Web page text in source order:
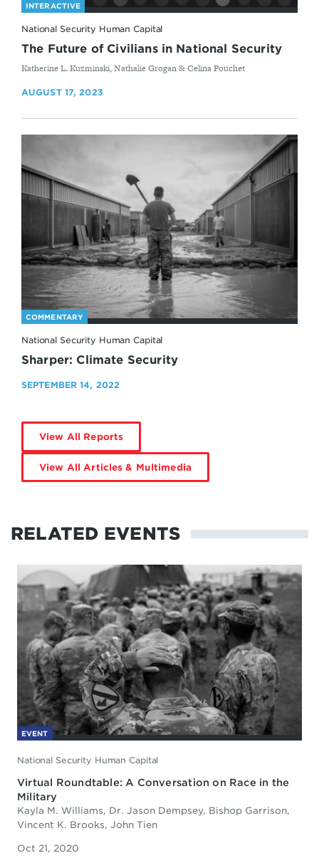
INTERACTIVE
National Security Human Capital
The Future of Civilians in National Security
By
Katherine L. Kuzminski, Nathalie Grogan & Celina Pouchet
AUGUST 17, 2023
COMMENTARY
National Security Human Capital
Sharper: Climate Security
SEPTEMBER 14, 2022
View All Reports
View All Articles & Multimedia
RELATED EVENTS
EVENT
National Security Human Capital
Virtual Roundtable: A Conversation on Race in the
Military
Kayla M. Williams, Dr. Jason Dempsey, Bishop Garrison,
Vincent K. Brooks, John Tien
Oct 21, 2020